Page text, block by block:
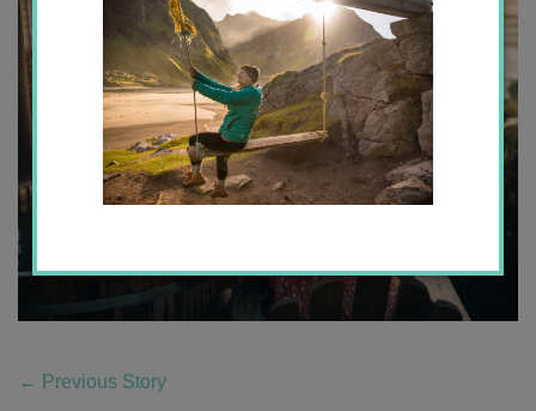
← Previous Story